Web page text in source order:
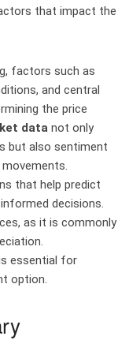
that impact the
factors such as
and central
the price
data not only
but also sentiment
that help predict
decisions.
as it is commonly
essential for
option.